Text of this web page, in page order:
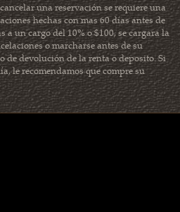
una reservación se requiere una
hechas con mas 60 días antes de
a un cargo del 10% o $100, se cargara la
o marcharse antes de su
devolución de la renta o deposito. Si
le recomendamos que compre su